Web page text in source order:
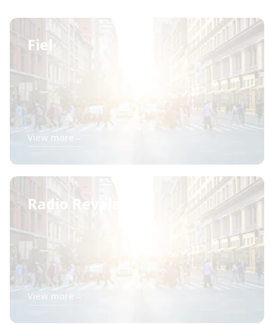
Fiel
View more
Radio Revelación
View more